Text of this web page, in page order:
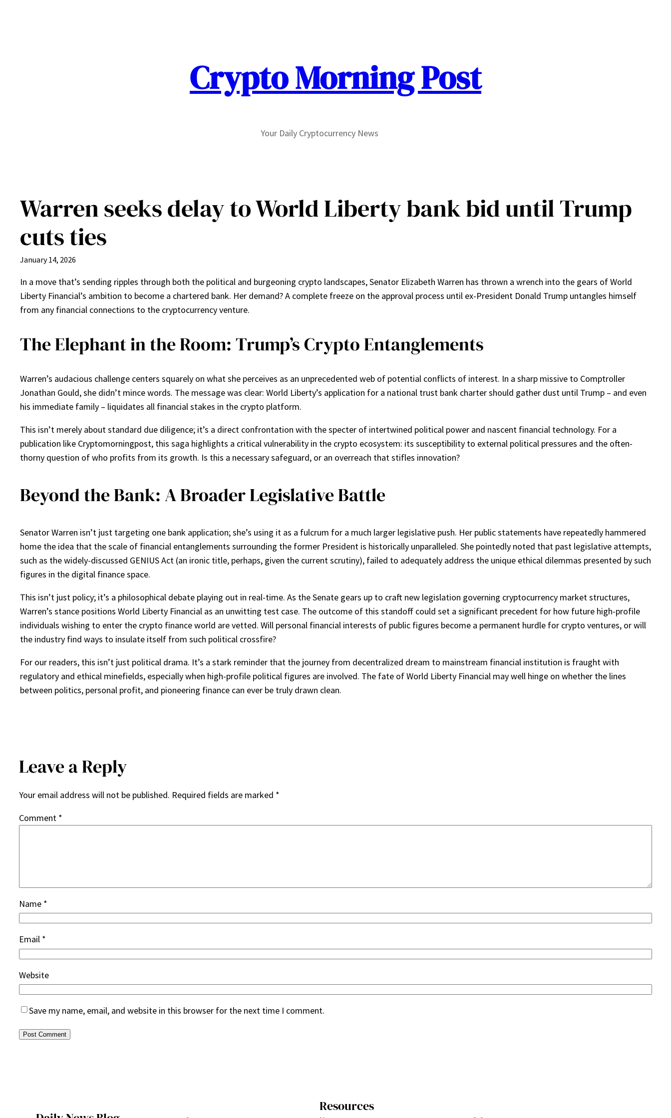
Crypto Morning Post
Your Daily Cryptocurrency News
Warren seeks delay to World Liberty bank bid until Trump
cuts ties
January 14, 2026
In a move that’s sending ripples through both the political and burgeoning crypto landscapes, Senator Elizabeth Warren has thrown a wrench into the gears of World
Liberty Financial’s ambition to become a chartered bank. Her demand? A complete freeze on the approval process until ex-President Donald Trump untangles himself
from any financial connections to the cryptocurrency venture.
The Elephant in the Room: Trump’s Crypto Entanglements
Warren’s audacious challenge centers squarely on what she perceives as an unprecedented web of potential conflicts of interest. In a sharp missive to Comptroller
Jonathan Gould, she didn’t mince words. The message was clear: World Liberty’s application for a national trust bank charter should gather dust until Trump – and even
his immediate family – liquidates all financial stakes in the crypto platform.
This isn’t merely about standard due diligence; it’s a direct confrontation with the specter of intertwined political power and nascent financial technology. For a
publication like Cryptomorningpost, this saga highlights a critical vulnerability in the crypto ecosystem: its susceptibility to external political pressures and the often-
thorny question of who profits from its growth. Is this a necessary safeguard, or an overreach that stifles innovation?
Beyond the Bank: A Broader Legislative Battle
Senator Warren isn’t just targeting one bank application; she’s using it as a fulcrum for a much larger legislative push. Her public statements have repeatedly hammered
home the idea that the scale of financial entanglements surrounding the former President is historically unparalleled. She pointedly noted that past legislative attempts,
such as the widely-discussed GENIUS Act (an ironic title, perhaps, given the current scrutiny), failed to adequately address the unique ethical dilemmas presented by such
figures in the digital finance space.
This isn’t just policy; it’s a philosophical debate playing out in real-time. As the Senate gears up to craft new legislation governing cryptocurrency market structures,
Warren’s stance positions World Liberty Financial as an unwitting test case. The outcome of this standoff could set a significant precedent for how future high-profile
individuals wishing to enter the crypto finance world are vetted. Will personal financial interests of public figures become a permanent hurdle for crypto ventures, or will
the industry find ways to insulate itself from such political crossfire?
For our readers, this isn’t just political drama. It’s a stark reminder that the journey from decentralized dream to mainstream financial institution is fraught with
regulatory and ethical minefields, especially when high-profile political figures are involved. The fate of World Liberty Financial may well hinge on whether the lines
between politics, personal profit, and pioneering finance can ever be truly drawn clean.
Leave a Reply
Your email address will not be published. Required fields are marked *
Comment *
Name *
Email *
Website
Save my name, email, and website in this browser for the next time I comment.
Resources